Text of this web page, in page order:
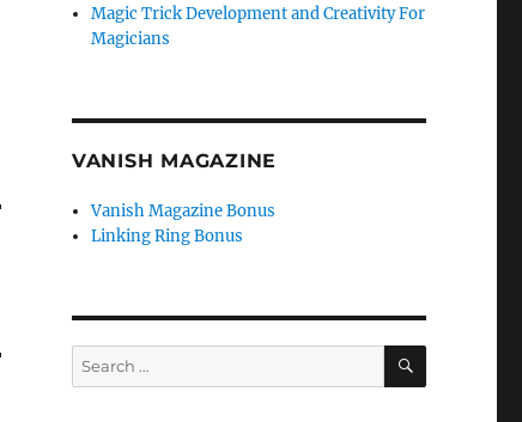
Magic Trick Development and Creativity For
Magicians
VANISH MAGAZINE
Vanish Magazine Bonus
Linking Ring Bonus
Search
for:
SEARCH